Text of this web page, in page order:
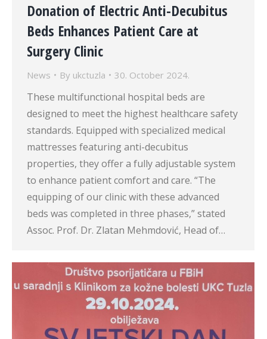
Donation of Electric Anti-Decubitus
Beds Enhances Patient Care at
Surgery Clinic
News By ukctuzla 30. October 2024.
These multifunctional hospital beds are
designed to meet the highest healthcare safety
standards. Equipped with specialized medical
mattresses featuring anti-decubitus
properties, they offer a fully adjustable system
to enhance patient comfort and care. “The
equipping of our clinic with these advanced
beds was completed in three phases,” stated
Assoc. Prof. Dr. Zlatan Mehmdović, Head of…